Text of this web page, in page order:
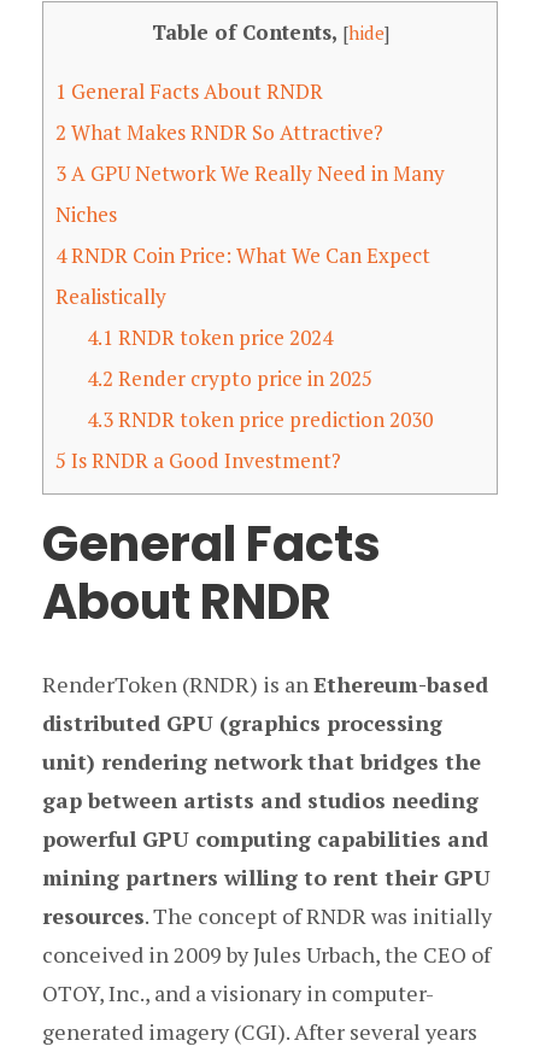
Table of Contents, [hide]
1 General Facts About RNDR
2 What Makes RNDR So Attractive?
3A GPU Network We Really Need in Many
Niches
4RNDR Coin Price: What We Can Expect
Realistically
4.1 RNDR token price 2024
4.2 Render crypto price in 2025
4.3RNDR token price prediction 2030
5 Is RNDR a Good Investment?
General Facts
About RNDR
RenderToken (RNDR) is anEthereum-based
distributed GPU (graphics processing
unit) rendering networkthat bridges the
gap between artists and studios needing
powerful GPU computing capabilities and
mining partners willing to rent their GPU
resources. The concept of RNDR was initially
conceived in 2009 by Jules Urbach, the CEO of
OTOY, Inc., and a visionary in computer-
generated imagery (CGI). After several years